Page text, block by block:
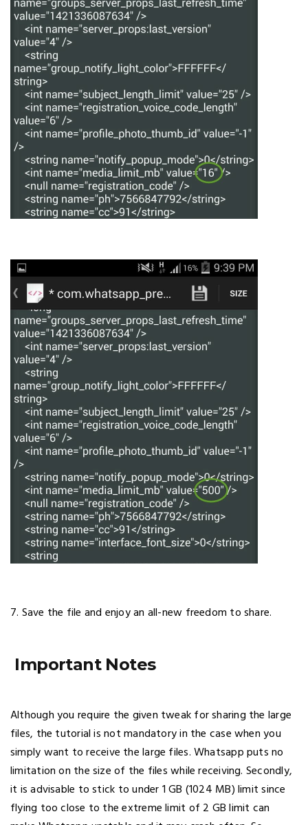
7. Save the file and enjoy an all-new freedom to share.
Important Notes
Although you require the given tweak for sharing the large
files, the tutorial is not mandatory in the case when you
simply want to receive the large files. Whatsapp puts no
limitation on the size of the files while receiving. Secondly,
it is advisable to stick to under 1 GB (1024 MB) limit since
flying too close to the extreme limit of 2 GB limit can